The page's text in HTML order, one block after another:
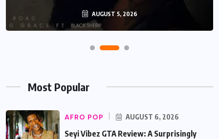
AUGUST 5, 2026
Most Popular
AFRO POP AUGUST 6, 2026
Seyi Vibez GTA Review: A Surprisingly